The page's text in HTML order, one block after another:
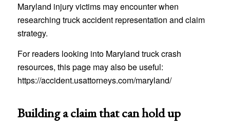
Maryland injury victims may encounter when
researching truck accident representation and claim
strategy.
For readers looking into Maryland truck crash
resources, this page may also be useful:
https://accident.usattorneys.com/maryland/
Building a claim that can hold up